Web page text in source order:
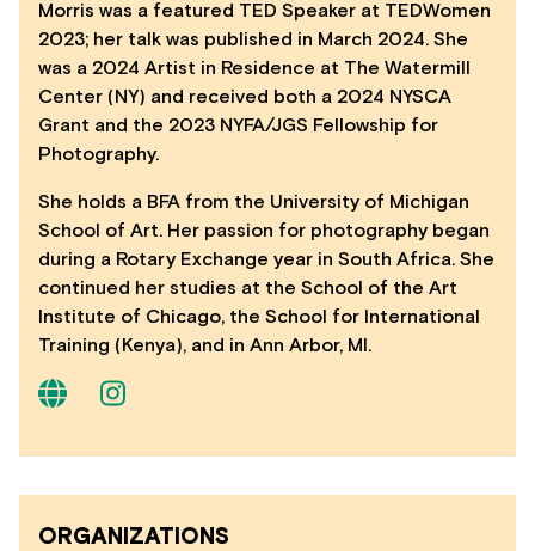
Morris was a featured TED Speaker at TEDWomen
2023; her talk was published in March 2024. She
was a 2024 Artist in Residence at The Watermill
Center (NY) and received both a 2024 NYSCA
Grant and the 2023 NYFA/JGS Fellowship for
Photography.
She holds a BFA from the University of Michigan
School of Art. Her passion for photography began
during a Rotary Exchange year in South Africa. She
continued her studies at the School of the Art
Institute of Chicago, the School for International
Training (Kenya), and in Ann Arbor, MI.
ORGANIZATIONS